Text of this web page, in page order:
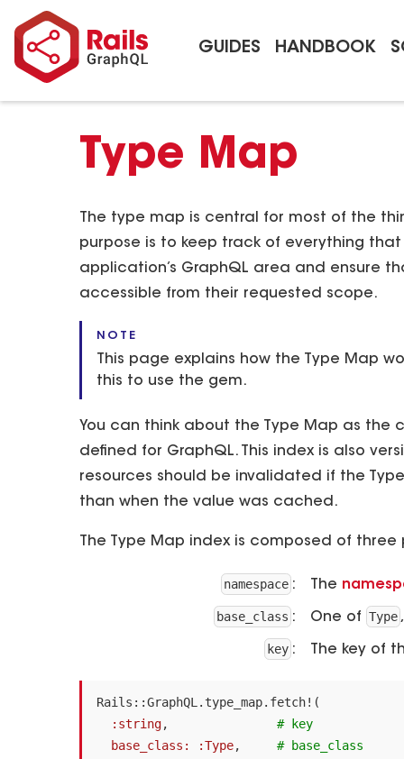
GUIDES HANDBOOK
Type Map
The type map is central for most of the
purpose is to keep track of everything
application’s GraphQL area and ensure
accessible from their requested scope.
NOTE
This page explains how the Type Map
this to use the gem.
You can think about the Type Map as the
defined for GraphQL. This index is also
resources should be invalidated if the
than when the value was cached.
The Type Map index is composed of three
namespace The
base_class One of Type
key The key of
Rails ::GraphQL . type_map. fetch! (
:string,
# key
base_class: :Type,
# base_class